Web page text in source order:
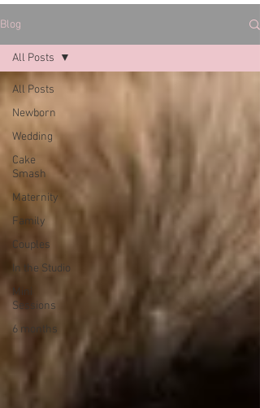
Blog
All Posts
Newborn
Wedding
Cake
Smash
Maternity
Family
Couples
In the Studio
Mini
Sessions
6 months
All Posts